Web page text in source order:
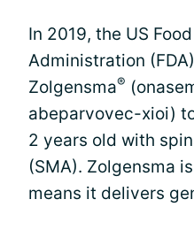
In 2019, the US
Administration
Zolgensma®
abeparvovec-xioi)
2 years old with
(SMA). Zolgensma
means it delivers